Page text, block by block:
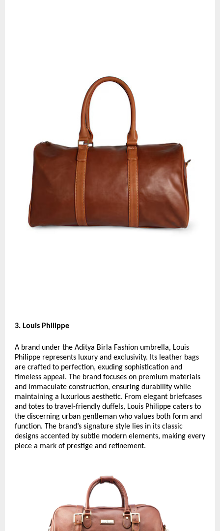
3. Louis Philippe
A brand under the Aditya Birla Fashion umbrella, Louis
Philippe represents luxury and exclusivity. Its leather bags
are crafted to perfection, exuding sophistication and
timeless appeal. The brand focuses on premium materials
and immaculate construction, ensuring durability while
maintaining a luxurious aesthetic. From elegant briefcases
and totes to travel-friendly duffels, Louis Philippe caters to
the discerning urban gentleman who values both form and
function. The brand’s signature style lies in its classic
designs accented by subtle modern elements, making every
piece a mark of prestige and refinement.